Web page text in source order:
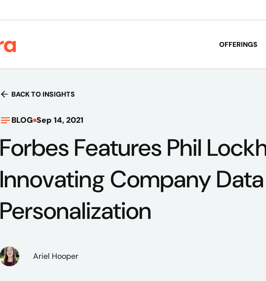
OFFERINGS
BACK TO INSIGHTS
BLOG Sep 14, 2021
Forbes Features Phil
Innovating Company
Personalization
Ariel Hooper